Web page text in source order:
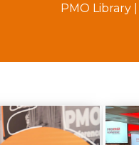
PMO Library